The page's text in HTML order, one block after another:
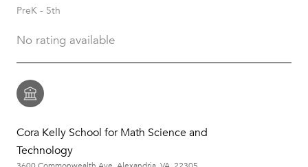
PreK - 5th
No rating available
Cora Kelly School for Math Science and
Technology